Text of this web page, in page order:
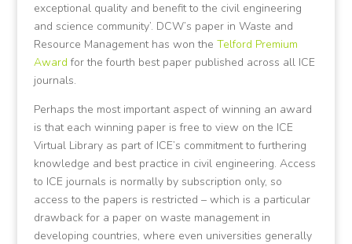
exceptional quality and benefit to the civil engineering
and science community’. DCW’s paper in Waste and
Resource Management has won the Telford Premium
Award for the fourth best paper published across all ICE
journals.
Perhaps the most important aspect of winning an award
is that each winning paper is free to view on the ICE
Virtual Library as part of ICE’s commitment to furthering
knowledge and best practice in civil engineering. Access
to ICE journals is normally by subscription only, so
access to the papers is restricted – which is a particular
drawback for a paper on waste management in
developing countries, where even universities generally